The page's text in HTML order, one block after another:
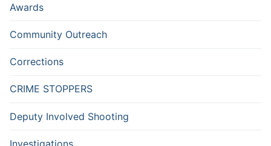
Awards
Community Outreach
Corrections
CRIME STOPPERS
Deputy Involved Shooting
Investigations